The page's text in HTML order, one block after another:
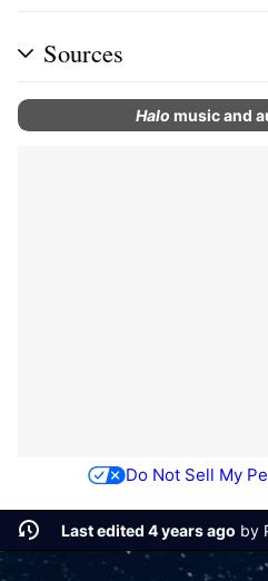
Sources
Halo music and
Do Not Sell My
Last edited 4 years ago by